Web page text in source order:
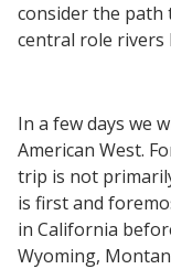
consider the path
central role rivers
In a few days we
American West.
trip is not
is first and
in California
Wyoming,